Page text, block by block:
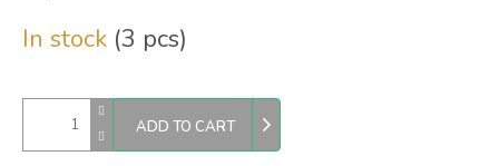
price:
In stock (3 pcs)
ADD TO CART